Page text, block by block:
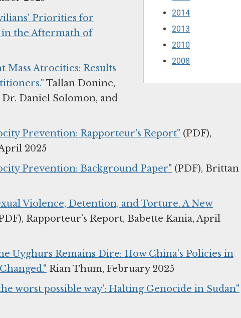
2014
2013
2010
2008
Priorities for
in the Aftermath of
Mass Atrocities: Results
Tallan Donine,
Daniel Solomon, and
Prevention: Rapporteur's Report" (PDF),
2025
Prevention: Background Paper" (PDF), Brittan
Violence, Detention, and Torture. A New
Rapporteur’s Report, Babette Kania, April
Uyghurs Remains Dire: How China’s Policies in
Rian Thum, February 2025
worst possible way': Halting Genocide in Sudan"